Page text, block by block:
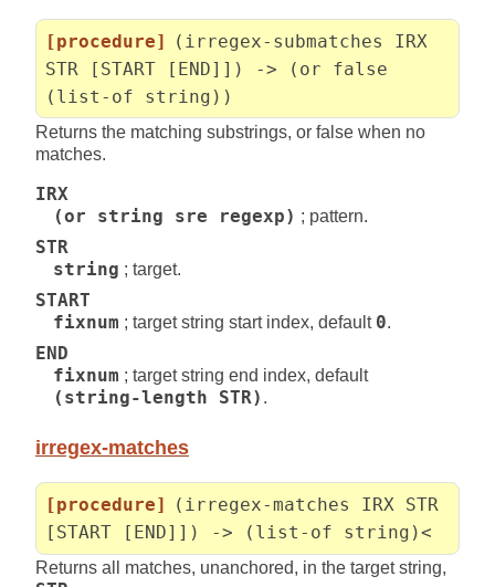
[procedure]
(irregex-submatches IRX
STR [START [END]]) -> (or false
(list-of string))
Returns the matching substrings, or false when no
matches.
IRX
(or string sre regexp) ; pattern.
STR
string ; target.
START
fixnum ; target string start index, default 0.
END
fixnum ; target string end index, default
(string-length STR) .
irregex-matches
[procedure]
(irregex-matches IRX STR
[START [END]]) -> (list-of string)<
Returns all matches, unanchored, in the target string,